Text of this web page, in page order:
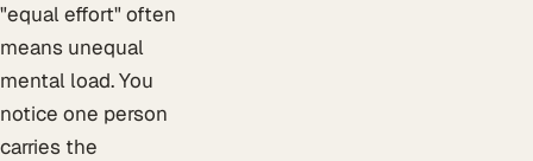
"equal effort" often
means unequal
mental load. You
notice one person
carries the